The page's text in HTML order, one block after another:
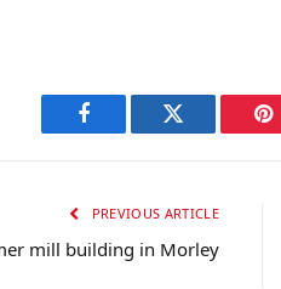
Facebook Twitter
PREVIOUS ARTICLE
mill building in Morley